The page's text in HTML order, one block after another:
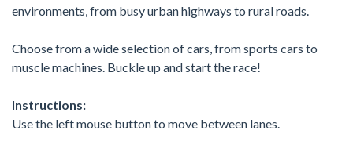
environments, from busy urban highways to rural roads.
Choose from a wide selection of cars, from sports cars to
muscle machines. Buckle up and start the race!
Instructions:
Use the left mouse button to move between lanes.